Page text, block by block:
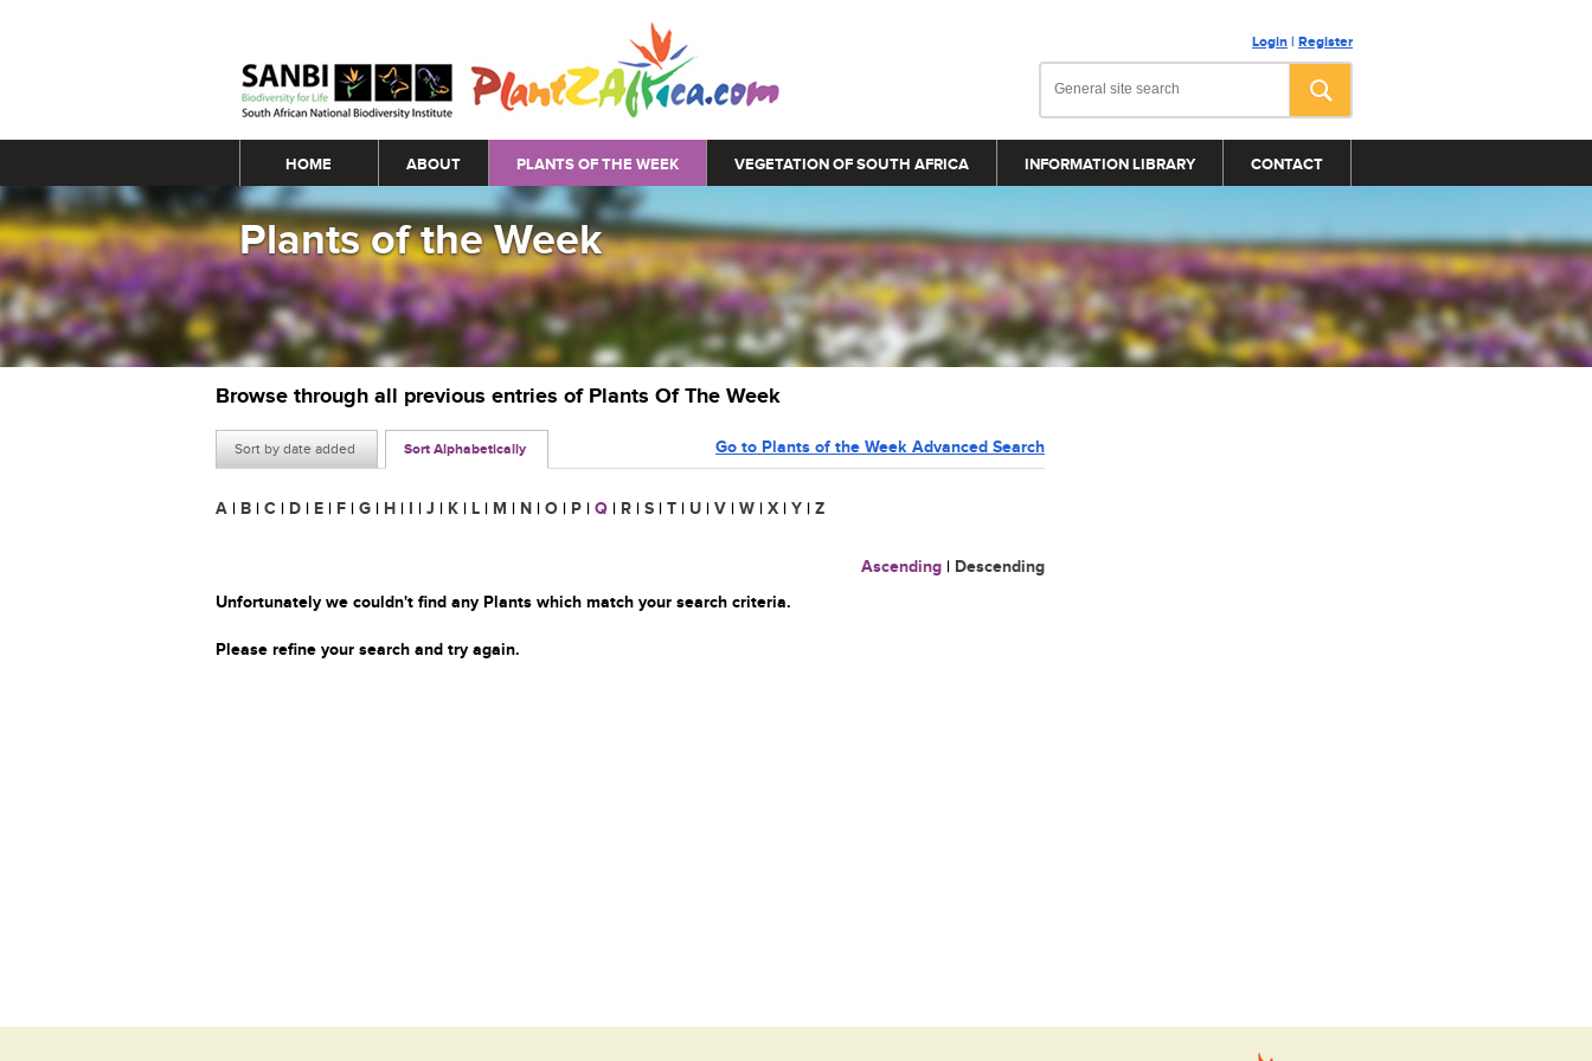
Login | Register
Main menu
HOME ABOUT PLANTS OF THE WEEK VEGETATION OF SOUTH AFRICA INFORMATION LIBRARY CONTACT
Plants of the Week
Browse through all previous entries of Plants Of The Week
Sort by date added Sort Alphabetically Go to Plants of the Week Advanced Search
A | B | C | D | E | F | G | H | I | J | K | L | M | N | O | P | Q | R | S | T | U | V | W | X | Y | Z
Ascending | Descending
Unfortunately we couldn't find any Plants which match your search criteria.
Please refine your search and try again.